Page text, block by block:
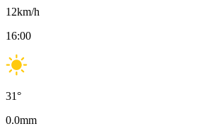
12km/h
16:00
31°
0.0mm